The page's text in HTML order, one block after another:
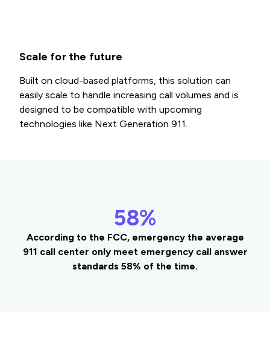
Scale for the future
Built on cloud-based platforms, this solution can
easily scale to handle increasing call volumes and is
designed to be compatible with upcoming
technologies like Next Generation 911.
58%
According to the FCC, emergency the average
911 call center only meet emergency call answer
standards 58% of the time.